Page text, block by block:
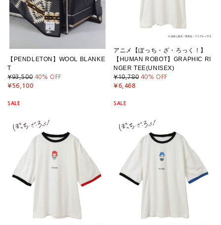
【PENDLETON】WOOL BLANKE
T
¥93,500 40% OFF
¥56,100
アニメ【ぼっち・ざ・ろっく！】
【HUMAN ROBOT】GRAPHIC RI
NGER TEE(UNISEX)
¥10,780 40% OFF
¥6,468
SALE SALE